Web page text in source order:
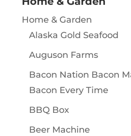
Home & Garden
Alaska Gold Seafood
Auguson Farms
Bacon Nation Bacon
Bacon Every Time
BBQ Box
Beer Machine